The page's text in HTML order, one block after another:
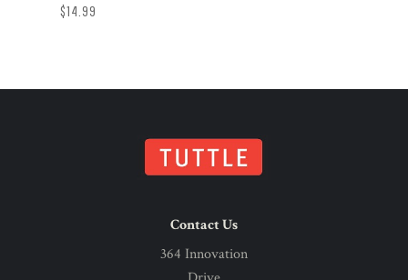
$14.99
Contact Us
364 Innovation